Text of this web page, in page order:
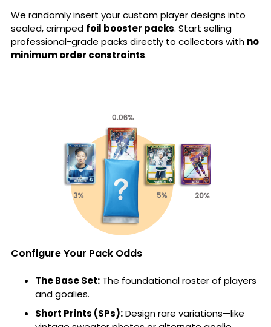
We randomly insert your custom player designs into
sealed, crimped foil booster packs. Start selling
professional-grade packs directly to collectors with no
minimum order constraints.
Configure Your Pack Odds
The Base Set:The foundational roster of players
and goalies.
Short Prints (SPs):Design rare variations—like